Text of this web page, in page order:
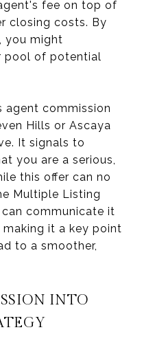
fee on top of
closing costs. By
you might
pool of potential
agent commission
Hills or Ascaya
It signals to
you are a serious,
this offer can no
Multiple Listing
communicate it
it a key point
to a smoother,
INTO